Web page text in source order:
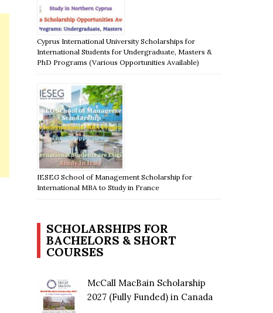
Cyprus International University Scholarships for
International Students for Undergraduate, Masters &
PhD Programs (Various Opportunities Available)
IESEG School of Management Scholarship for
International MBA to Study in France
SCHOLARSHIPS FOR
BACHELORS & SHORT
COURSES
McCall MacBain Scholarship
2027 (Fully Funded) in Canada